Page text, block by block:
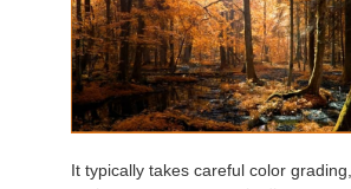
It typically takes careful color